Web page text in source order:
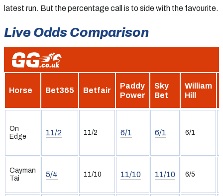
latest run. But the percentage call is to side with the favourite.
Live Odds Comparison
Horse Bet365 Betfair
Paddy
Power
Sky
Bet
William
Hill
On
Edge
11/2 11/2 6/1 6/1 6/1
Cayman
Tai
5/4 11/10 11/10 11/10 6/5